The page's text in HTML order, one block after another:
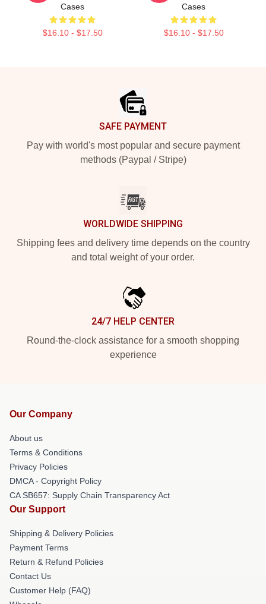
Cases
$16.10 - $17.50
Cases
$16.10 - $17.50
SAFE PAYMENT
Pay with world's most popular and secure payment
methods (Paypal / Stripe)
WORLDWIDE SHIPPING
Shipping fees and delivery time depends on the country
and total weight of your order.
24/7 HELP CENTER
Round-the-clock assistance for a smooth shopping
experience
Our Company
About us
Terms & Conditions
Privacy Policies
DMCA - Copyright Policy
CA SB657: Supply Chain Transparency Act
Our Support
Shipping & Delivery Policies
Payment Terms
Return & Refund Policies
Contact Us
Customer Help (FAQ)